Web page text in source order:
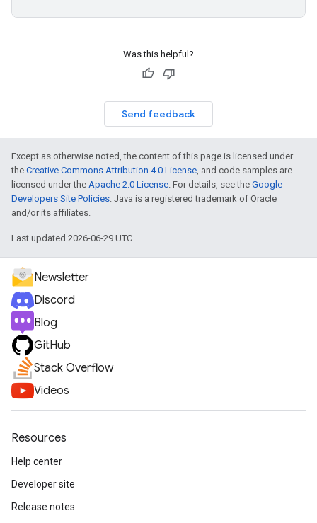
Was this helpful?
Send feedback
Except as otherwise noted, the content of this page is licensed under
the Creative Commons Attribution 4.0 License, and code samples are
licensed under the Apache 2.0 License. For details, see the Google
Developers Site Policies. Java is a registered trademark of Oracle
and/or its affiliates.
Last updated 2026-06-29 UTC.
Newsletter
Discord
Blog
GitHub
Stack Overflow
Videos
Resources
Help center
Developer site
Release notes